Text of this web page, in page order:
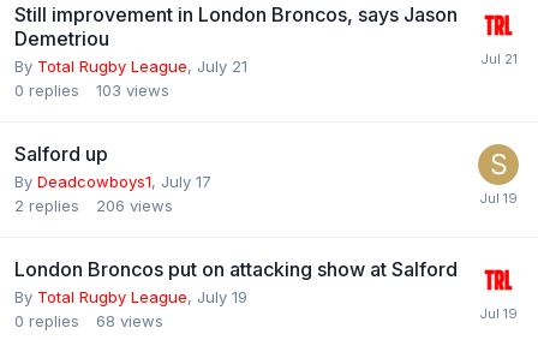
Still improvement in London Broncos, says Jason
Demetriou
By Total Rugby League, July 21
0 replies 103 views
Salford up
By Deadcowboys1, July 17
2 replies 206 views
London Broncos put on attacking show at Salford
By Total Rugby League, July 19
0 replies 68 views